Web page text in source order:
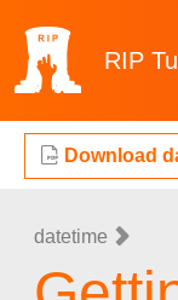
RIP
Download
datetime